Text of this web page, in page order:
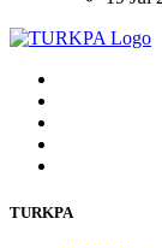
TURKPA